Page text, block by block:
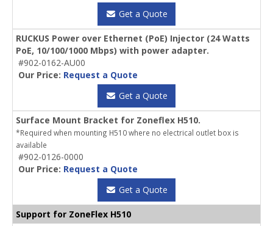
Get a Quote
RUCKUS Power over Ethernet (PoE) Injector (24 Watts
PoE, 10/100/1000 Mbps) with power adapter.
#902-0162-AU00
Our Price: Request a Quote
Get a Quote
Surface Mount Bracket for Zoneflex H510.
*Required when mounting H510 where no electrical outlet box is
available
#902-0126-0000
Our Price: Request a Quote
Get a Quote
Support for ZoneFlex H510